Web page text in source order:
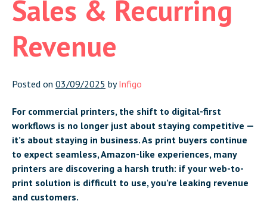
Sales & Recurring
Revenue
Posted on 03/09/2025 byInfigo
For commercial printers, the shift to digital-first
workflows is no longer just about staying competitive —
it’s about staying in business. As print buyers continue
to expect seamless, Amazon-like experiences, many
printers are discovering a harsh truth: if your web-to-
print solution is difficult to use, you’re leaking revenue
and customers.